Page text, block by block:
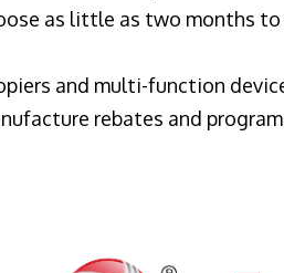
as little as two months
and multi-function
rebates and